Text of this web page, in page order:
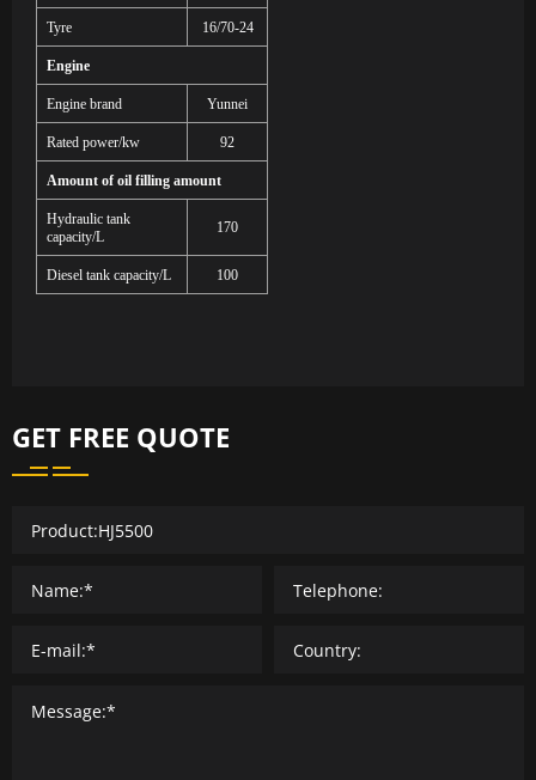
Tyre 16/70-24
Engine
Engine brand Yunnei
Rated power/kw 92
Amount of oil filling amount
Hydraulic tank
capacity/L
170
Diesel tank capacity/L 100
GET FREE QUOTE